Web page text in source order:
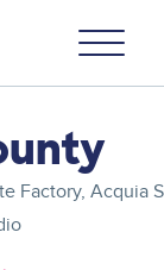
Factory, Acquia